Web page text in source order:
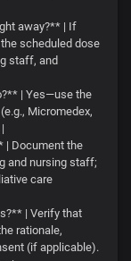
away?** | If
scheduled dose
staff, and
| Yes—use the
Micromedex,
| Document the
and nursing staff;
care
| Verify that
rationale,
(if applicable).